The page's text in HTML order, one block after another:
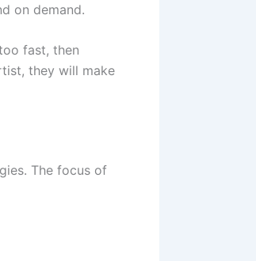
on demand.
fast, then
they will make
The focus of